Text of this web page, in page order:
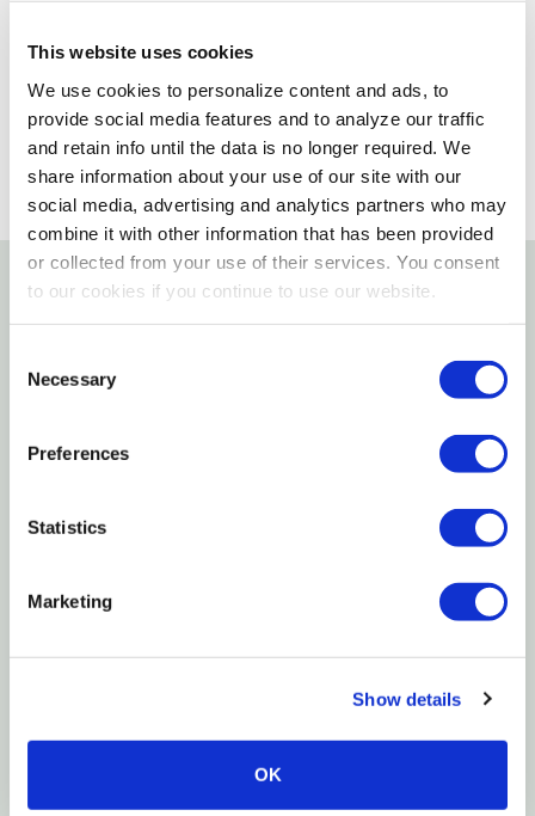
This website uses cookies
We use cookies to personalize content and ads, to
provide social media features and to analyze our traffic
and retain info until the data is no longer required. We
share information about your use of our site with our
social media, advertising and analytics partners who may
combine it with other information that has been provided
or collected from your use of their services. You consent
to our cookies if you continue to use our website.
Selection
Necessary
Preferences
Statistics
Marketing
Show details
OK
SELECT A STORE
7" of Yeowww! catnip bliss. Cats love the curve. Get
100% filled with organically grown catnip
Made in USA
Color: Yellow